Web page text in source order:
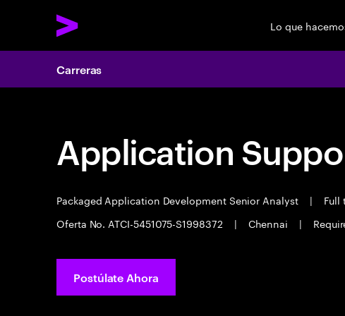
Lo que
Carreras
Application
Packaged Application Development Senior Analyst | Full
Oferta No. ATCI-5451075-S1998372
| Chennai |
Postúlate Ahora